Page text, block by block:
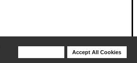
Accept All Cookies